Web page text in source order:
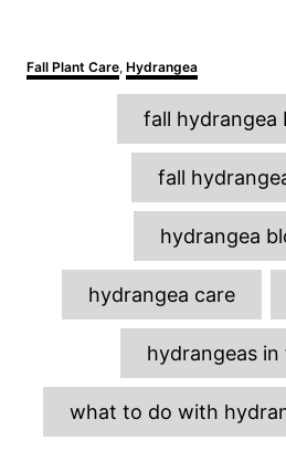
C
a
Fall Plant Care, Hydrangea
a
g
s
fall hydrangea
fall
hydrangea
hydrangea care
hydrangeas in
what to do with